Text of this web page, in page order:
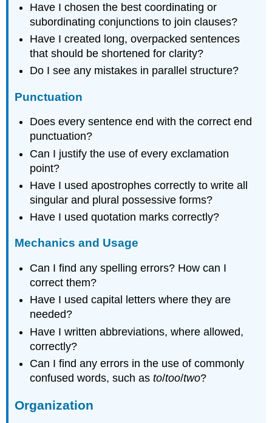
Have I chosen the best coordinating or
subordinating conjunctions to join clauses?
Have I created long, overpacked sentences
that should be shortened for clarity?
Do I see any mistakes in parallel structure?
Punctuation
Does every sentence end with the correct end
punctuation?
Can I justify the use of every exclamation
point?
Have I used apostrophes correctly to write all
singular and plural possessive forms?
Have I used quotation marks correctly?
Mechanics and Usage
Can I find any spelling errors? How can I
correct them?
Have I used capital letters where they are
needed?
Have I written abbreviations, where allowed,
correctly?
Can I find any errors in the use of commonly
confused words, such asto/too/two?
Organization